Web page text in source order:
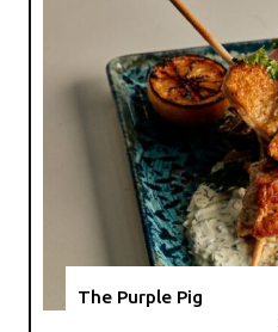
The Purple Pig